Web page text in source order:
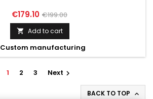
Price
€179.10 Regular
price
€199.00
 Add to cart
Custom manufacturing
1 2 3 Next 
BACK TO TOP 